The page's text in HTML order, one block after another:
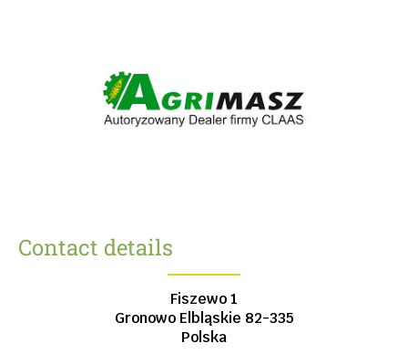
Contact details
Fiszewo 1
Gronowo Elbląskie 82-335
Polska